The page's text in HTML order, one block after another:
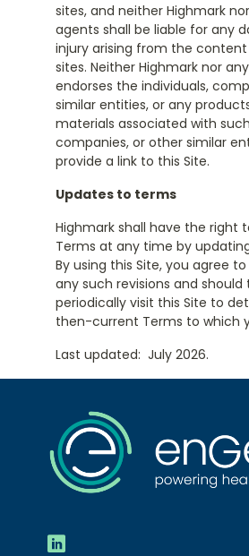
sites, and neither Highmark
agents shall be liable for any
injury arising from the
sites. Neither Highmark nor
endorses the individuals,
similar entities, or any
materials associated with
companies, or other similar
provide a link to this Site.
Updates to terms
Highmark shall have the right
Terms at any time by
By using this Site, you agree
any such revisions and
periodically visit this Site to
then-current Terms to which
Last updated: July 2026.